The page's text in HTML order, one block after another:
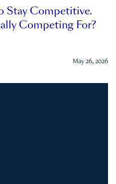
Stay Competitive.
Competing For?
May 26, 2026